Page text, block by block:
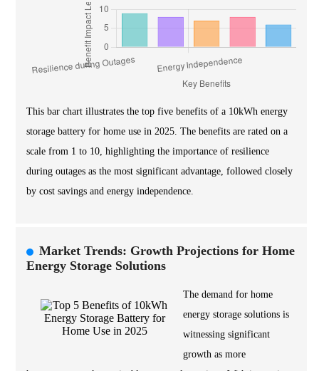
This bar chart illustrates the top five benefits of a 10kWh energy
storage battery for home use in 2025. The benefits are rated on a
scale from 1 to 10, highlighting the importance of resilience
during outages as the most significant advantage, followed closely
by cost savings and energy independence.
Market Trends: Growth Projections for Home
Energy Storage Solutions
The demand for home
energy storage solutions is
witnessing significant
growth as more